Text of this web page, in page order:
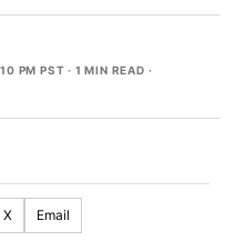
PM PST · 1 MIN READ ·
X Email